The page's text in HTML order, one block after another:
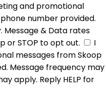
and promotional
number provided.
Message & Data rates
or STOP to opt out.
I
messages from Skoop
Message frequency may
apply. Reply HELP for